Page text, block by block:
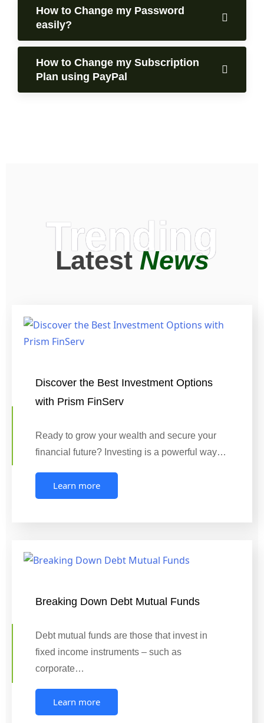
How to Change my Password
easily?
How to Change my Subscription
Plan using PayPal
Trending
LatestNews
Discover the Best Investment Options
with Prism FinServ
Ready to grow your wealth and secure your
financial future? Investing is a powerful way…
Learn more
Breaking Down Debt Mutual Funds
Debt mutual funds are those that invest in
fixed income instruments – such as
corporate…
Learn more